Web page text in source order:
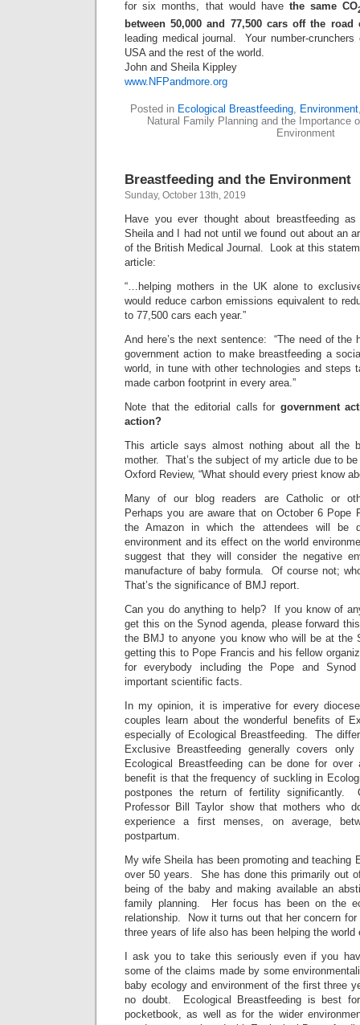
for six months, that would havethe same CO
between 50,000 and 77,500 cars off the road
leading medical journal. Your number-
USA and the rest of the world.
John and Sheila Kippley
www.NFPandmore.org
Posted in Ecological Breastfeeding Environment
Natural Family Planning and the Importance
Environment
Breastfeeding and the Environment
Sunday, October 13th, 2019
Have you ever thought about breastfeeding
Sheila and I had not until we found out about an
of the British Medical Journal. Look at this
article:
“…helping mothers in the UK alone to
would reduce carbon emissions equivalent to
to 77,500 cars each year.”
And here’s the next sentence: “The need of the
government action to make breastfeeding a
world, in tune with other technologies and steps
made carbon footprint in every area.”
Note that the editorial calls for government
action?
This article says almost nothing about all the
mother. That’s the subject of my article due to
Oxford Review, “What should every priest know
Many of our blog readers are Catholic or
Perhaps you are aware that on October 6 Pope
the Amazon in which the attendees will be
environment and its effect on the world
suggest that they will consider the negative
manufacture of baby formula. Of course not;
That’s the significance of BMJ report.
Can you do anything to help? If you know of
get this on the Synod agenda, please forward
the BMJ to anyone you know who will be at the
getting this to Pope Francis and his fellow
for everybody including the Pope and
important scientific facts.
In my opinion, it is imperative for every
couples learn about the wonderful benefits of
especially of Ecological Breastfeeding. The
Exclusive Breastfeeding generally covers
Ecological Breastfeeding can be done for
benefit is that the frequency of suckling in
postpones the return of fertility significantly.
Professor Bill Taylor show that mothers who
experience a first menses, on average,
postpartum.
My wife Sheila has been promoting and teaching
over 50 years. She has done this primarily out
being of the baby and making available an
family planning. Her focus has been on the
relationship. Now it turns out that her concern
three years of life also has been helping the world
I ask you to take this seriously even if you
some of the claims made by some
baby ecology and environment of the first three
no doubt. Ecological Breastfeeding is best
pocketbook, as well as for the wider